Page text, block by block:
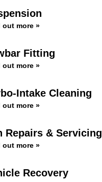
out more »
Fitting
out more »
Intake Cleaning
out more »
Repairs & Servicing
out more »
Recovery